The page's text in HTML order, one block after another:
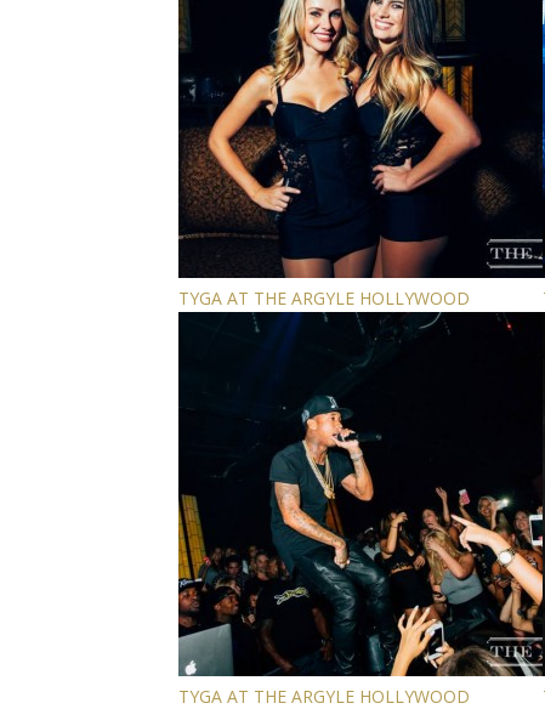
TYGA AT THE ARGYLE HOLLYWOOD
TYGA AT THE ARGYLE HOLLYWOOD